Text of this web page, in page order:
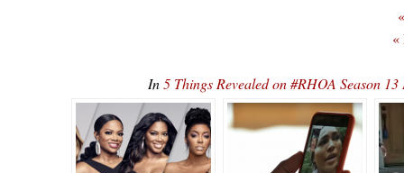
«
In5 Things Revealed on #RHOA Season